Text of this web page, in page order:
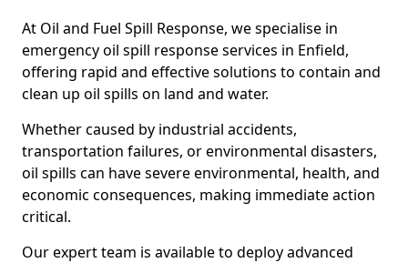
At Oil and Fuel Spill Response, we specialise in
emergency oil spill response services in Enfield,
offering rapid and effective solutions to contain and
clean up oil spills on land and water.
Whether caused by industrial accidents,
transportation failures, or environmental disasters,
oil spills can have severe environmental, health, and
economic consequences, making immediate action
critical.
Our expert team is available to deploy advanced